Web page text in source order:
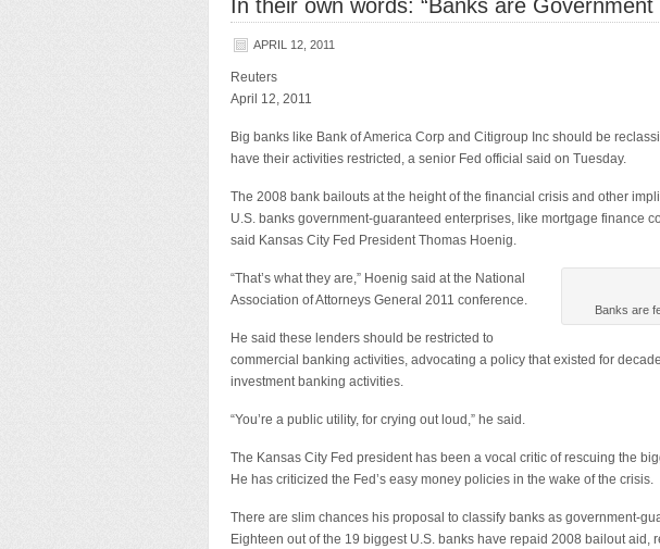
In their own words: “Banks are Government
APRIL 12, 2011
Reuters
April 12, 2011
Big banks like Bank of America Corp and Citigroup Inc should be
have their activities restricted, a senior Fed official said on Tuesday.
The 2008 bank bailouts at the height of the financial crisis and other
U.S. banks government-guaranteed enterprises, like mortgage finance
said Kansas City Fed President Thomas Hoenig.
Banks are
“That’s what they are,” Hoenig said at the National
Association of Attorneys General 2011 conference.
He said these lenders should be restricted to
commercial banking activities, advocating a policy that existed for
investment banking activities.
“You’re a public utility, for crying out loud,” he said.
The Kansas City Fed president has been a vocal critic of rescuing the
He has criticized the Fed’s easy money policies in the wake of the crisis.
There are slim chances his proposal to classify banks as government-
Eighteen out of the 19 biggest U.S. banks have repaid 2008 bailout aid,